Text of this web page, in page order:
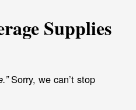
Supplies
Sorry, we can’t stop